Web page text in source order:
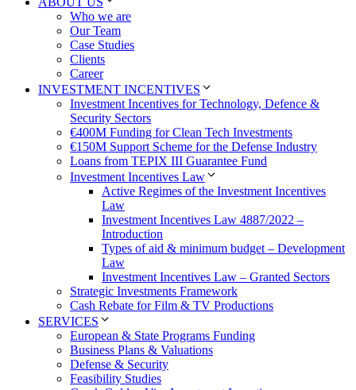
Who we are
Our Team
Case Studies
Clients
Career
INVESTMENT INCENTIVES
Investment Incentives for Technology, Defence &
Security Sectors
€400M Funding for Clean Tech Investments
€150M Support Scheme for the Defense Industry
Loans from TEPIX III Guarantee Fund
Investment Incentives Law
Active Regimes of the Investment Incentives
Law
Investment Incentives Law 4887/2022 –
Introduction
Types of aid & minimum budget – Development
Law
Investment Incentives Law – Granted Sectors
Strategic Investments Framework
Cash Rebate for Film & TV Productions
SERVICES
European & State Programs Funding
Business Plans & Valuations
Defense & Security
Feasibility Studies